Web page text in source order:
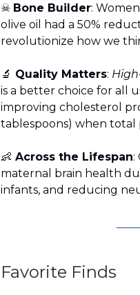
☠️ Bone Builder:
olive oil had a 50%
revolutionize how we
🔬 Quality Matters:
is a better choice for all
improving cholesterol
tablespoons) when total
👶 Across the Lifespan:
maternal brain health
infants, and reducing
Favorite Finds